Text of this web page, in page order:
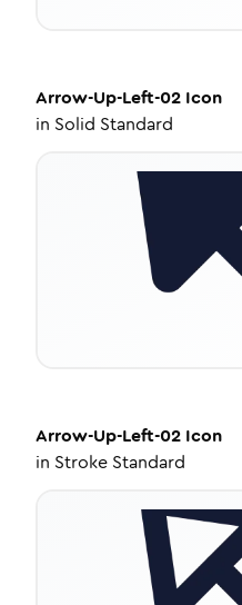
Arrow-Up-Left-02 Icon
in Solid Standard
Arrow-Up-Left-02 Icon
in Stroke Standard